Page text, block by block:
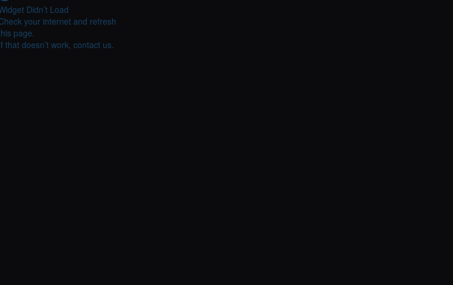
Didn’t Load
your internet and refresh
page.
that doesn’t work, contact us.